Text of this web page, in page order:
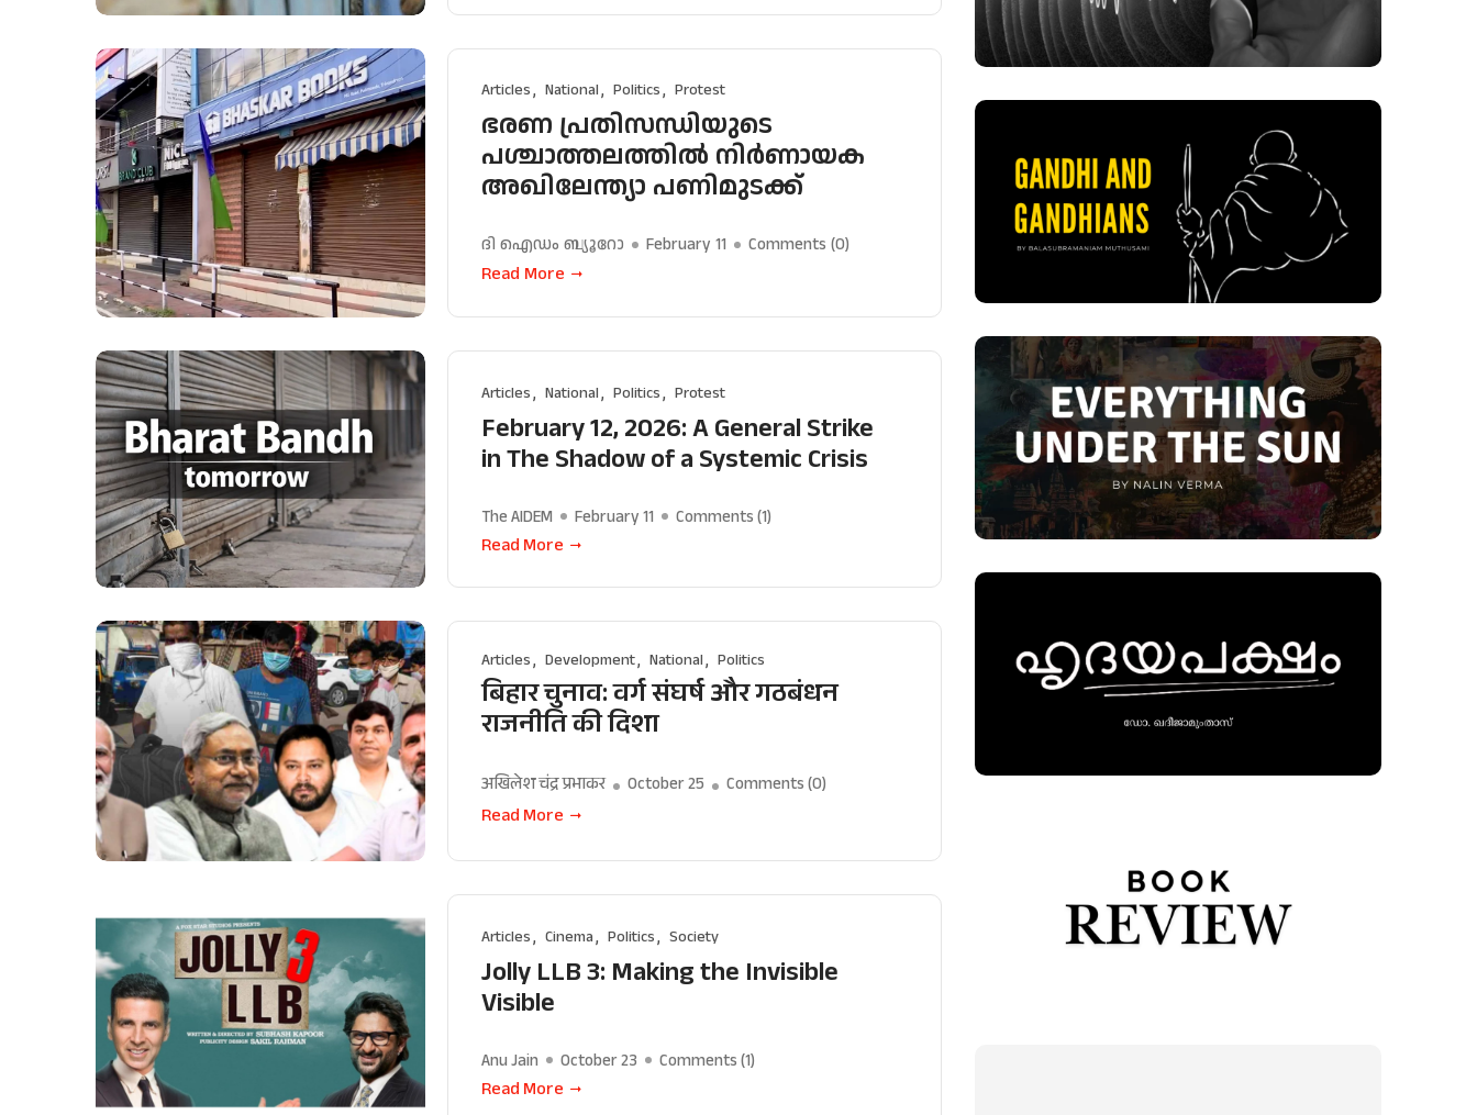
Articles National Politics Protest
ഭരണ പ്രതിസന്ധിയുടെ
പശ്ചാത്തലത്തിൽ നിർണായക
അഖിലേന്ത്യാ പണിമുടക്ക്
ദി ഐഡം ബ്യൂറോ February 11 Comments (0)
Read More
Articles National Politics Protest
February 12, 2026: A General Strike
in The Shadow of a Systemic Crisis
The AIDEM February 11 Comments (1)
Read More
Articles Development National Politics
बिहार चुनाव: वर्ग संघर्ष और गठबंधन
राजनीति की दिशा
अखिलेश चंद्र प्रभाकर October 25 Comments (0)
Read More
Articles Cinema Politics Society
Jolly LLB 3: Making the Invisible
Visible
Anu Jain October 23 Comments (1)
Read More